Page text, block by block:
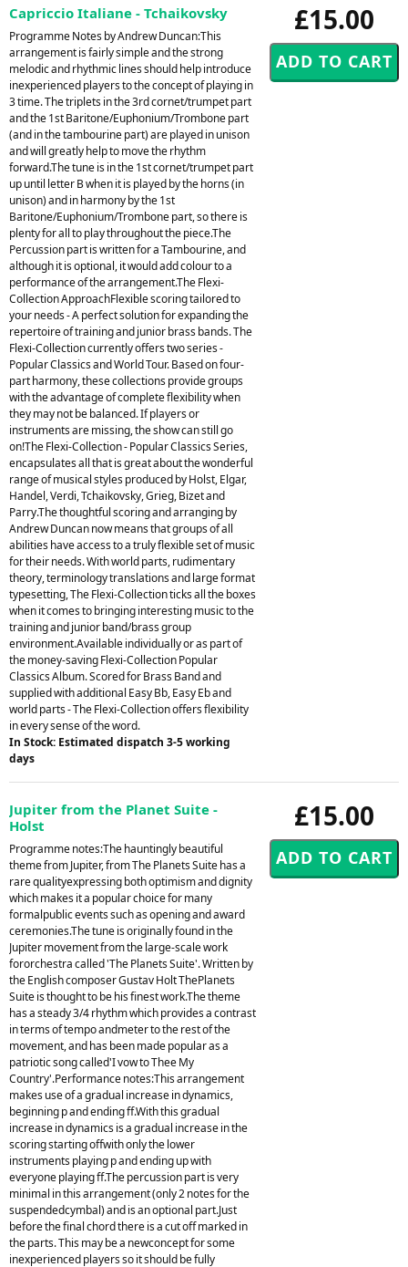
£15.00
Capriccio Italiane - Tchaikovsky
Programme Notes by Andrew Duncan:This
arrangement is fairly simple and the strong
melodic and rhythmic lines should help introduce
inexperienced players to the concept of playing in
3 time. The triplets in the 3rd cornet/trumpet part
and the 1st Baritone/Euphonium/Trombone part
(and in the tambourine part) are played in unison
and will greatly help to move the rhythm
forward.The tune is in the 1st cornet/trumpet part
up until letter B when it is played by the horns (in
unison) and in harmony by the 1st
Baritone/Euphonium/Trombone part, so there is
plenty for all to play throughout the piece.The
Percussion part is written for a Tambourine, and
although it is optional, it would add colour to a
performance of the arrangement.The Flexi-
Collection ApproachFlexible scoring tailored to
your needs - A perfect solution for expanding the
repertoire of training and junior brass bands. The
Flexi-Collection currently offers two series -
Popular Classics and World Tour. Based on four-
part harmony, these collections provide groups
with the advantage of complete flexibility when
they may not be balanced. If players or
instruments are missing, the show can still go
on!The Flexi-Collection - Popular Classics Series,
encapsulates all that is great about the wonderful
range of musical styles produced by Holst, Elgar,
Handel, Verdi, Tchaikovsky, Grieg, Bizet and
Parry.The thoughtful scoring and arranging by
Andrew Duncan now means that groups of all
abilities have access to a truly flexible set of music
for their needs. With world parts, rudimentary
theory, terminology translations and large format
typesetting, The Flexi-Collection ticks all the boxes
when it comes to bringing interesting music to the
training and junior band/brass group
environment.Available individually or as part of
the money-saving Flexi-Collection Popular
Classics Album. Scored for Brass Band and
supplied with additional Easy Bb, Easy Eb and
world parts - The Flexi-Collection offers flexibility
in every sense of the word.
In Stock: Estimated dispatch 3-5 working
days
£15.00
Jupiter from the Planet Suite -
Holst
Programme notes:The hauntingly beautiful
theme from Jupiter, from The Planets Suite has a
rare qualityexpressing both optimism and dignity
which makes it a popular choice for many
formalpublic events such as opening and award
ceremonies.The tune is originally found in the
Jupiter movement from the large-scale work
fororchestra called 'The Planets Suite'. Written by
the English composer Gustav Holt ThePlanets
Suite is thought to be his finest work.The theme
has a steady 3/4 rhythm which provides a contrast
in terms of tempo andmeter to the rest of the
movement, and has been made popular as a
patriotic song called'I vow to Thee My
Country'.Performance notes:This arrangement
makes use of a gradual increase in dynamics,
beginning p and ending ff.With this gradual
increase in dynamics is a gradual increase in the
scoring starting offwith only the lower
instruments playing p and ending up with
everyone playing ff.The percussion part is very
minimal in this arrangement (only 2 notes for the
suspendedcymbal) and is an optional part.Just
before the final chord there is a cut off marked in
the parts. This may be a newconcept for some
inexperienced players so it should be fully